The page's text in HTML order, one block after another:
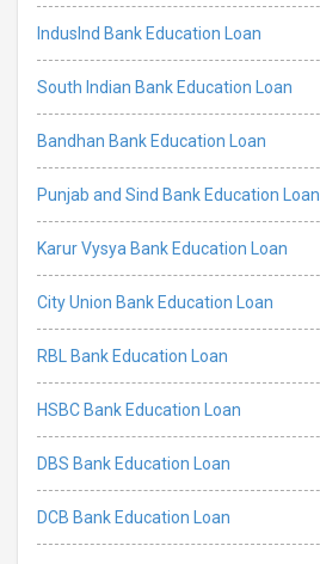
IndusInd Bank Education Loan
South Indian Bank Education Loan
Bandhan Bank Education Loan
Punjab and Sind Bank Education Loan
Karur Vysya Bank Education Loan
City Union Bank Education Loan
RBL Bank Education Loan
HSBC Bank Education Loan
DBS Bank Education Loan
DCB Bank Education Loan